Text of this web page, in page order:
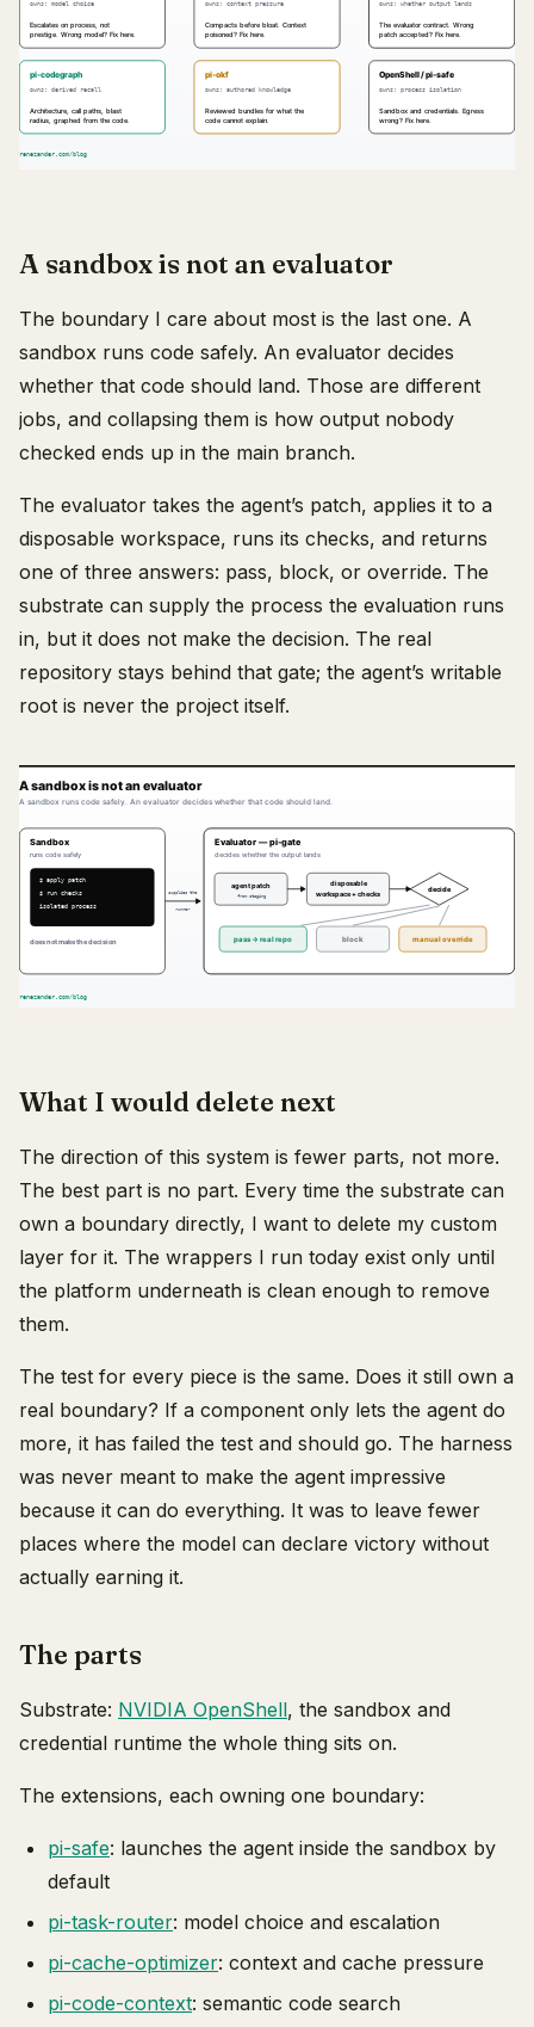
A sandbox is not an evaluator
The boundary I care about most is the last one. A
sandbox runs code safely. An evaluator decides
whether that code should land. Those are different
jobs, and collapsing them is how output nobody
checked ends up in the main branch.
The evaluator takes the agent’s patch, applies it to a
disposable workspace, runs its checks, and returns
one of three answers: pass, block, or override. The
substrate can supply the process the evaluation runs
in, but it does not make the decision. The real
repository stays behind that gate; the agent’s writable
root is never the project itself.
What I would delete next
The direction of this system is fewer parts, not more.
The best part is no part. Every time the substrate can
own a boundary directly, I want to delete my custom
layer for it. The wrappers I run today exist only until
the platform underneath is clean enough to remove
them.
The test for every piece is the same. Does it still own a
real boundary? If a component only lets the agent do
more, it has failed the test and should go. The harness
was never meant to make the agent impressive
because it can do everything. It was to leave fewer
places where the model can declare victory without
actually earning it.
The parts
Substrate: NVIDIA OpenShell, the sandbox and
credential runtime the whole thing sits on.
The extensions, each owning one boundary:
pi-safe: launches the agent inside the sandbox by
default
pi-task-router: model choice and escalation
pi-cache-optimizer: context and cache pressure
pi-code-context: semantic code search